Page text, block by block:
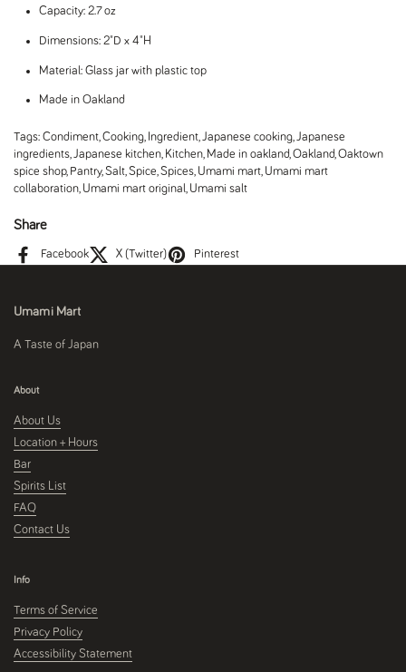
Capacity: 2.7 oz
Dimensions: 2"D x 4"H
Material: Glass jar with plastic top
Made in Oakland
Tags: Condiment,Cooking, Ingredient,Japanese cooking,Japanese
ingredients,Japanese kitchen, Kitchen, Made in oakland,Oakland,Oaktown
spice shop, Pantry,Salt,Spice,Spices, Umami mart, Umami mart
collaboration, Umami mart original, Umami salt
Share
Facebook X (Twitter) Pinterest
Umami Mart
A Taste of Japan
About
About Us
Location + Hours
Bar
Spirits List
FAQ
Contact Us
Info
Terms of Service
Privacy Policy
Accessibility Statement